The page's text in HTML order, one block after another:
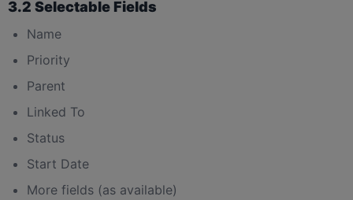
3.2 Selectable Fields
Name
Priority
Parent
Linked To
Status
Start Date
More fields (as available)